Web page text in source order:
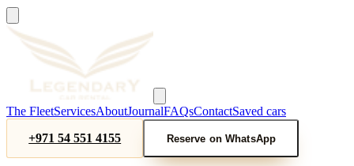
The FleetServicesAboutJournalFAQsContactSaved cars
+971 54 551 4155
Reserve on WhatsApp